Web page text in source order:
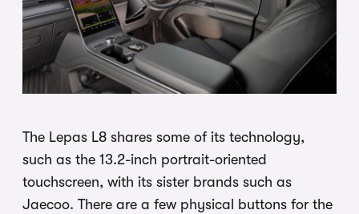
The Lepas L8 shares some of its technology,
such as the 13.2-inch portrait-oriented
touchscreen, with its sister brands such as
Jaecoo. There are a few physical buttons for the